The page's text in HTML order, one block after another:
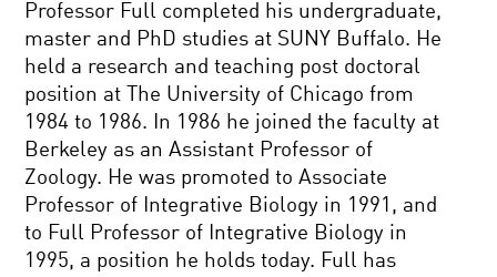
Professor Full completed his undergraduate,
master and PhD studies at SUNY Buffalo. He
held a research and teaching post doctoral
position at The University of Chicago from
1984 to 1986. In 1986 he joined the faculty at
Berkeley as an Assistant Professor of
Zoology. He was promoted to Associate
Professor of Integrative Biology in 1991, and
to Full Professor of Integrative Biology in
1995, a position he holds today. Full has